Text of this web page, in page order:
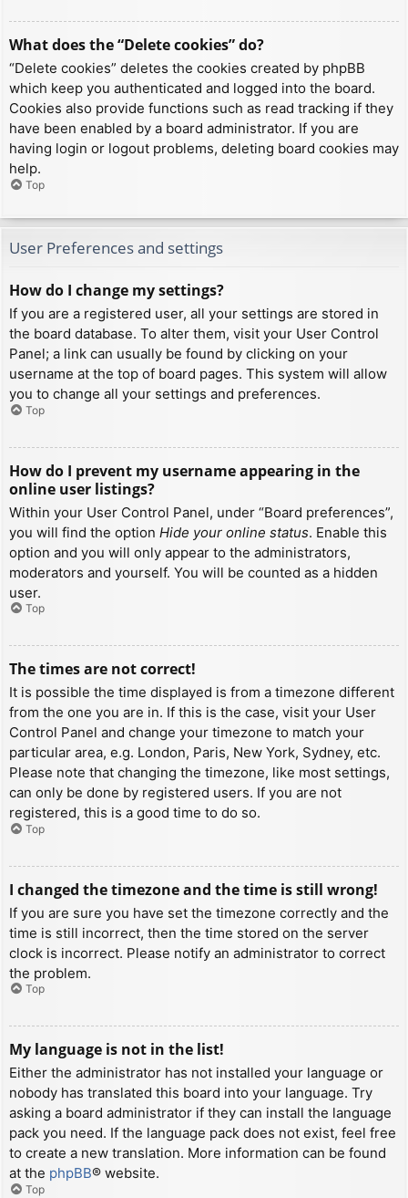
What does the “Delete cookies” do?
“Delete cookies” deletes the cookies created by phpBB
which keep you authenticated and logged into the board.
Cookies also provide functions such as read tracking if they
have been enabled by a board administrator. If you are
having login or logout problems, deleting board cookies may
help.
Top
User Preferences and settings
How do I change my settings?
If you are a registered user, all your settings are stored in
the board database. To alter them, visit your User Control
Panel; a link can usually be found by clicking on your
username at the top of board pages. This system will allow
you to change all your settings and preferences.
Top
How do I prevent my username appearing in the
online user listings?
Within your User Control Panel, under “Board preferences”,
you will find the option Hide your online status. Enable this
option and you will only appear to the administrators,
moderators and yourself. You will be counted as a hidden
user.
Top
The times are not correct!
It is possible the time displayed is from a timezone different
from the one you are in. If this is the case, visit your User
Control Panel and change your timezone to match your
particular area, e.g. London, Paris, New York, Sydney, etc.
Please note that changing the timezone, like most settings,
can only be done by registered users. If you are not
registered, this is a good time to do so.
Top
I changed the timezone and the time is still wrong!
If you are sure you have set the timezone correctly and the
time is still incorrect, then the time stored on the server
clock is incorrect. Please notify an administrator to correct
the problem.
Top
My language is not in the list!
Either the administrator has not installed your language or
nobody has translated this board into your language. Try
asking a board administrator if they can install the language
pack you need. If the language pack does not exist, feel free
to create a new translation. More information can be found
at the phpBB® website.
Top